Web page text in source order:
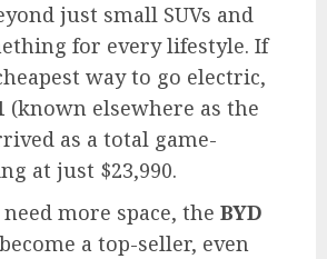
just small SUVs and
for every lifestyle. If
way to go electric,
(known elsewhere as the
as a total game-
at just $23,990.
more space, the BYD
a top-seller, even